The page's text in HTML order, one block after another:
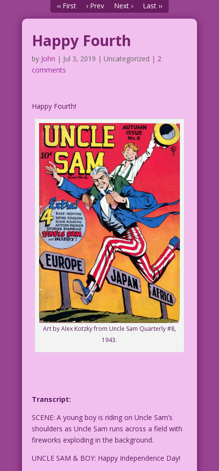
‹‹ First ‹ Prev Next › Last ››
Happy Fourth
by John | Jul 3, 2019 | Uncategorized | 2
comments
Happy Fourth!
Art by Alex Kotzky from Uncle Sam Quarterly #8,
1943.
Transcript:
SCENE: A young boy is riding on Uncle Sam’s
shoulders as Uncle Sam runs across a field with
fireworks exploding in the background.
UNCLE SAM & BOY: Happy Independence Day!